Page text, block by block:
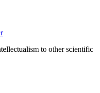
to other scientific